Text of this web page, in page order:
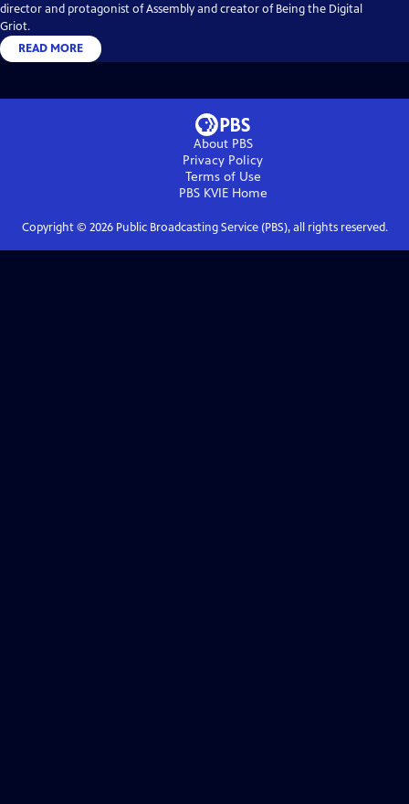
director and protagonist of Assembly and creator of Being the Digital
Griot.
READ MORE
About PBS
Privacy Policy
Terms of Use
PBS KVIEHome
Copyright © 2026Public Broadcasting Service (PBS), all rights reserved.